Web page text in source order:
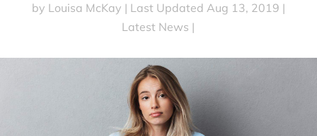
by Louisa McKay | Last Updated Aug 13, 2019 |
Latest News |